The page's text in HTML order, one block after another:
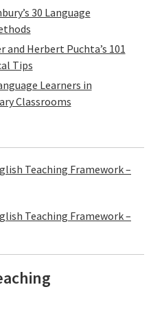
30 Language
and Herbert Puchta’s 101
Tips
Learners in
Classrooms
Teaching Framework –
Teaching Framework –